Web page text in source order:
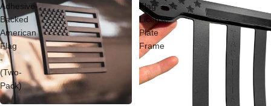
Adhesive-
Backed
American
Flag
-
(Two-
Pack)
Flag
License
Plate
Frame